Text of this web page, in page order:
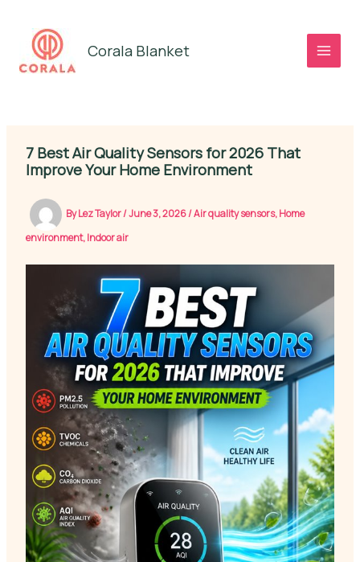
content
Corala Blanket
7 Best Air Quality Sensors for 2026 That
Improve Your Home Environment
ByLez Taylor/June 3, 2026/Air quality sensors,Home
environment,Indoor air